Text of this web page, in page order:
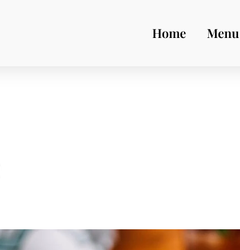
Home Menu